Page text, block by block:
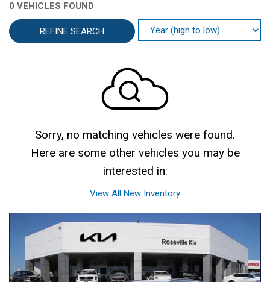
0 VEHICLES FOUND
REFINE SEARCH
Sorry, no matching vehicles were found.
Here are some other vehicles you may be
interested in:
View All New Inventory